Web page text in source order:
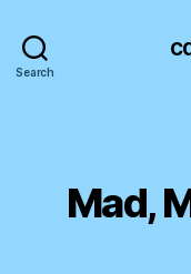
Search
Mad,